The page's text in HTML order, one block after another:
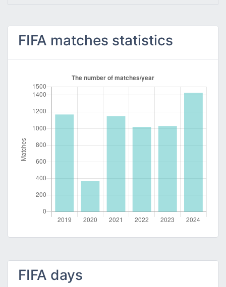
FIFA matches statistics
FIFA days